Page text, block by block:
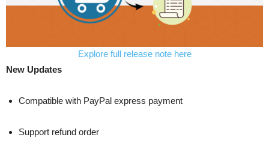
Explore full release note here
New Updates
Compatible with PayPal express payment
Support refund order